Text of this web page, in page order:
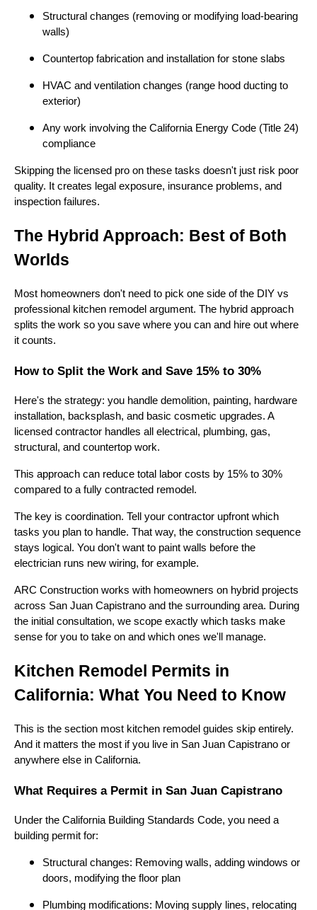
Structural changes (removing or modifying load-bearing
walls)
Countertop fabrication and installation for stone slabs
HVAC and ventilation changes (range hood ducting to
exterior)
Any work involving the California Energy Code (Title 24)
compliance
Skipping the licensed pro on these tasks doesn't just risk poor
quality. It creates legal exposure, insurance problems, and
inspection failures.
The Hybrid Approach: Best of Both
Worlds
Most homeowners don't need to pick one side of the DIY vs
professional kitchen remodel argument. The hybrid approach
splits the work so you save where you can and hire out where
it counts.
How to Split the Work and Save 15% to 30%
Here's the strategy: you handle demolition, painting, hardware
installation, backsplash, and basic cosmetic upgrades. A
licensed contractor handles all electrical, plumbing, gas,
structural, and countertop work.
This approach can reduce total labor costs by 15% to 30%
compared to a fully contracted remodel.
The key is coordination. Tell your contractor upfront which
tasks you plan to handle. That way, the construction sequence
stays logical. You don't want to paint walls before the
electrician runs new wiring, for example.
ARC Construction works with homeowners on hybrid projects
across San Juan Capistrano and the surrounding area. During
the initial consultation, we scope exactly which tasks make
sense for you to take on and which ones we'll manage.
Kitchen Remodel Permits in
California: What You Need to Know
This is the section most kitchen remodel guides skip entirely.
And it matters the most if you live in San Juan Capistrano or
anywhere else in California.
What Requires a Permit in San Juan Capistrano
Under the California Building Standards Code, you need a
building permit for:
Structural changes: Removing walls, adding windows or
doors, modifying the floor plan
Plumbing modifications: Moving supply lines, relocating